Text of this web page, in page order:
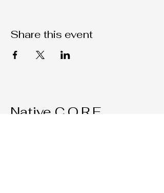
Share this event
Native C.O.R.E.